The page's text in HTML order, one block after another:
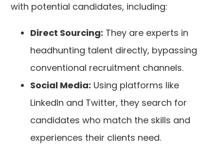
with potential candidates, including:
Direct Sourcing: They are experts in
headhunting talent directly, bypassing
conventional recruitment channels.
Social Media: Using platforms like
LinkedIn and Twitter, they search for
candidates who match the skills and
experiences their clients need.